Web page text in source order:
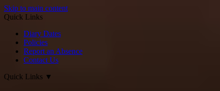
Skip to main content
Quick Links
Diary Dates
Policies
Report an Absence
Contact Us
Quick Links ▼